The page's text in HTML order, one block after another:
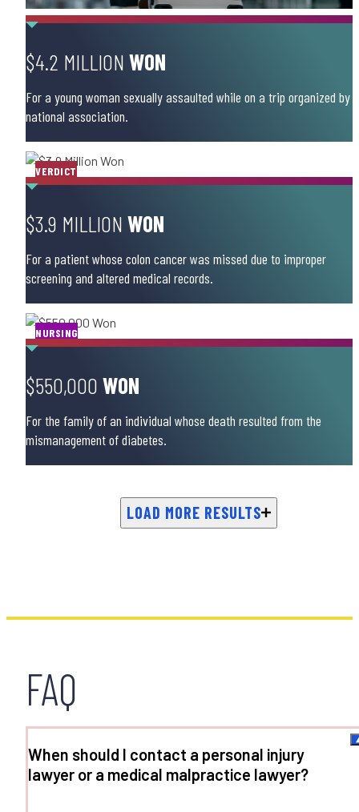
$4.2 MILLION WON
For a young woman sexually assaulted while on a trip organized by a
national association.
VERDICT
$3.9 MILLION WON
For a patient whose colon cancer was missed due to improper
screening and altered medical records.
NURSING
$550,000 WON
For the family of an individual whose death resulted from the
mismanagement of diabetes.
LOAD MORE RESULTS
FAQ
When should I contact a personal injury
lawyer or a medical malpractice lawyer?